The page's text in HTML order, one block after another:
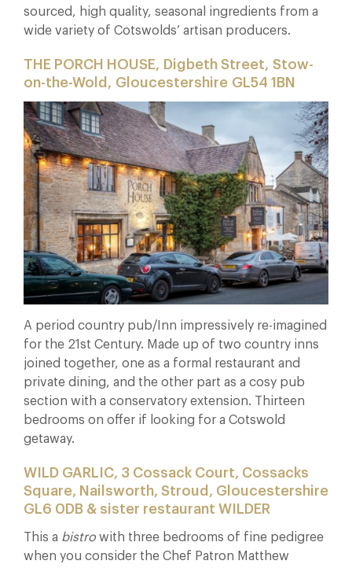
sourced, high quality, seasonal ingredients from a
wide variety of Cotswolds’ artisan producers.
THE PORCH HOUSE, Digbeth Street, Stow-
on-the-Wold, Gloucestershire GL54 1BN
A period country pub/Inn impressively re-imagined
for the 21st Century. Made up of two country inns
joined together, one as a formal restaurant and
private dining, and the other part as a cosy pub
section with a conservatory extension. Thirteen
bedrooms on offer if looking for a Cotswold
getaway.
WILD GARLIC, 3 Cossack Court, Cossacks
Square, Nailsworth, Stroud, Gloucestershire
GL6 0DB & sister restaurant WILDER
This a bistro with three bedrooms of fine pedigree
when you consider the Chef Patron Matthew